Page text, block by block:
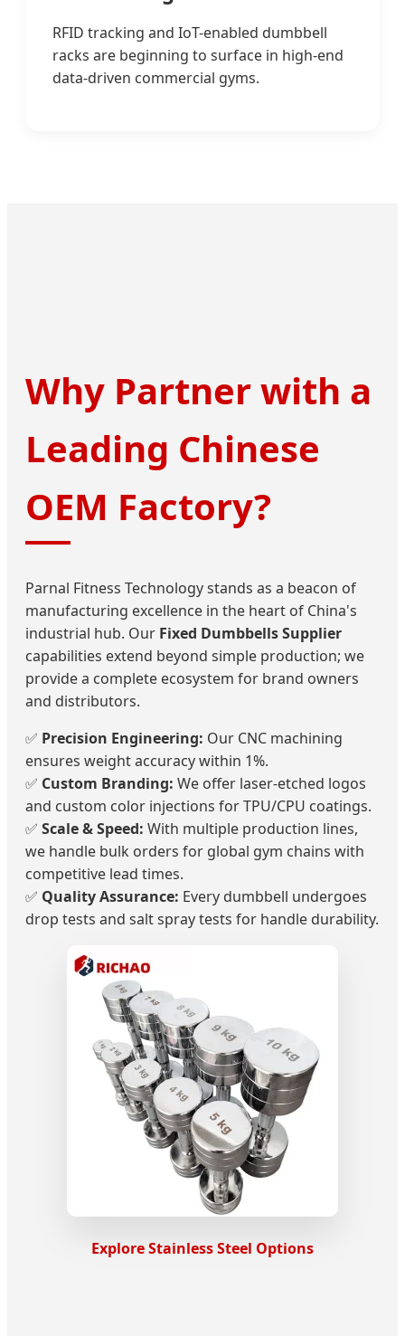
RFID tracking and IoT-enabled dumbbell
racks are beginning to surface in high-end
data-driven commercial gyms.
Why Partner with a
Leading Chinese
OEM Factory?
Parnal Fitness Technology stands as a beacon of
manufacturing excellence in the heart of China's
industrial hub. Our Fixed Dumbbells Supplier
capabilities extend beyond simple production; we
provide a complete ecosystem for brand owners
and distributors.
✅ Precision Engineering: Our CNC machining
ensures weight accuracy within 1%.
✅ Custom Branding: We offer laser-etched logos
and custom color injections for TPU/CPU coatings.
✅ Scale & Speed: With multiple production lines,
we handle bulk orders for global gym chains with
competitive lead times.
✅ Quality Assurance: Every dumbbell undergoes
drop tests and salt spray tests for handle durability.
Explore Stainless Steel Options